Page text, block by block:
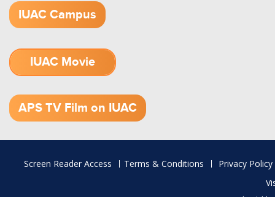
IUAC Campus
IUAC Movie
APS TV Film on IUAC
Footer
Screen Reader Access Terms & Conditions
Privacy Policy